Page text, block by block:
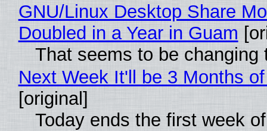
GNU/Linux Desktop Share
Doubled in a Year in Guam
That seems to be changing
Next Week It'll be 3 Months
[original]
Today ends the first week